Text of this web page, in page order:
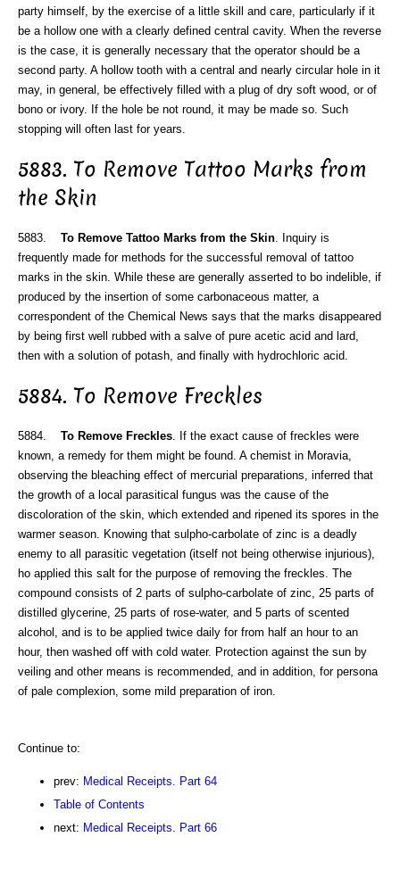
party himself, by the exercise of a little skill and care, particularly if it
be a hollow one with a clearly defined central cavity. When the reverse
is the case, it is generally necessary that the operator should be a
second party. A hollow tooth with a central and nearly circular hole in it
may, in general, be effectively filled with a plug of dry soft wood, or of
bono or ivory. If the hole be not round, it may be made so. Such
stopping will often last for years.
5883. To Remove Tattoo Marks from
the Skin
5883. To Remove Tattoo Marks from the Skin . Inquiry is
frequently made for methods for the successful removal of tattoo
marks in the skin. While these are generally asserted to bo indelible, if
produced by the insertion of some carbonaceous matter, a
correspondent of the Chemical News says that the marks disappeared
by being first well rubbed with a salve of pure acetic acid and lard,
then with a solution of potash, and finally with hydrochloric acid.
5884. To Remove Freckles
5884. To Remove Freckles . If the exact cause of freckles were
known, a remedy for them might be found. A chemist in Moravia,
observing the bleaching effect of mercurial preparations, inferred that
the growth of a local parasitical fungus was the cause of the
discoloration of the skin, which extended and ripened its spores in the
warmer season. Knowing that sulpho-carbolate of zinc is a deadly
enemy to all parasitic vegetation (itself not being otherwise injurious),
ho applied this salt for the purpose of removing the freckles. The
compound consists of 2 parts of sulpho-carbolate of zinc, 25 parts of
distilled glycerine, 25 parts of rose-water, and 5 parts of scented
alcohol, and is to be applied twice daily for from half an hour to an
hour, then washed off with cold water. Protection against the sun by
veiling and other means is recommended, and in addition, for persona
of pale complexion, some mild preparation of iron.
Continue to:
prev: Medical Receipts. Part 64
Table of Contents
next: Medical Receipts. Part 66